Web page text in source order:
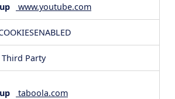
www.youtube.com
Third Party
taboola.com